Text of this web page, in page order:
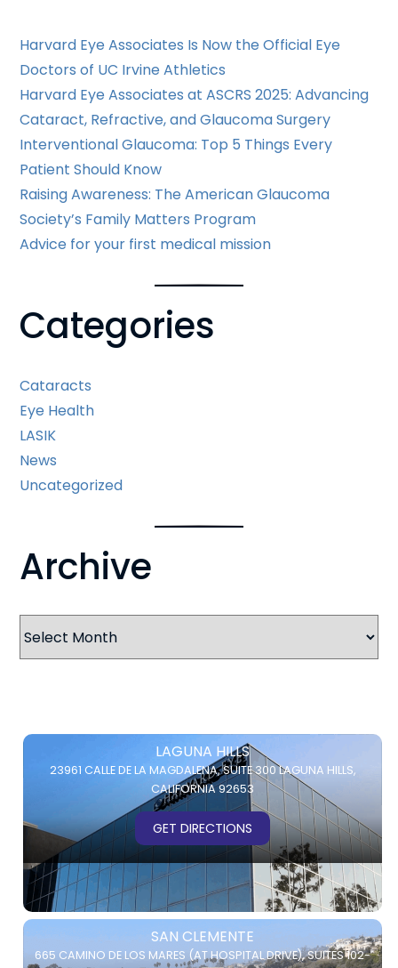
Harvard Eye Associates Is Now the Official Eye
Doctors of UC Irvine Athletics
Harvard Eye Associates at ASCRS 2025: Advancing
Cataract, Refractive, and Glaucoma Surgery
Interventional Glaucoma: Top 5 Things Every
Patient Should Know
Raising Awareness: The American Glaucoma
Society’s Family Matters Program
Advice for your first medical mission
Categories
Cataracts
Eye Health
LASIK
News
Uncategorized
Archive
LAGUNA HILLS
23961 CALLE DE LA MAGDALENA,SUITE 300LAGUNA HILLS,
CALIFORNIA 92653
GET DIRECTIONS
SAN CLEMENTE
665 CAMINO DE LOS MARES (AT HOSPITAL DRIVE),SUITES 102-